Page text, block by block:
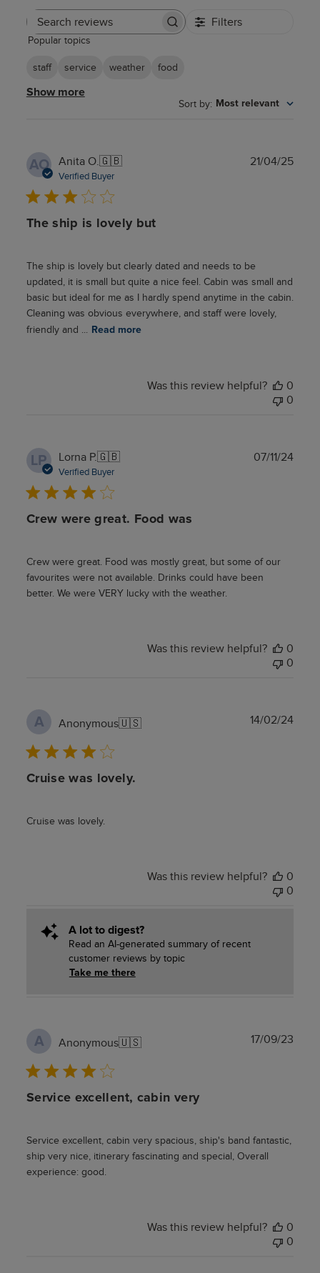
Search
Filters
Popular topics
staff service weather food
Show more
Sort by: Most relevant
AO Anita O.🇬🇧
Verified Buyer
The ship is lovely but
The ship is lovely but clearly dated and needs to be
updated, it is small but quite a nice feel. Cabin was small and
basic but ideal for me as I hardly spend anytime in the cabin.
Cleaning was obvious everywhere, and staff were lovely,
friendly and ...
Read more
21/04/25
Was this review helpful?
0
0
LP Lorna P.🇬🇧
Verified Buyer
Crew were great. Food was
Crew were great. Food was mostly great, but some of our
favourites were not available. Drinks could have been
better. We were VERY lucky with the weather.
07/11/24
Was this review helpful?
0
0
A Anonymous🇺🇸
Cruise was lovely.
Cruise was lovely.
14/02/24
Was this review helpful?
0
0
A lot to digest?
Read an AI-generated summary of recent
customer reviews by topic
Take me there
A Anonymous🇺🇸
Service excellent, cabin very
Service excellent, cabin very spacious, ship's band fantastic,
ship very nice, itinerary fascinating and special, Overall
experience: good.
17/09/23
Was this review helpful?
0
0